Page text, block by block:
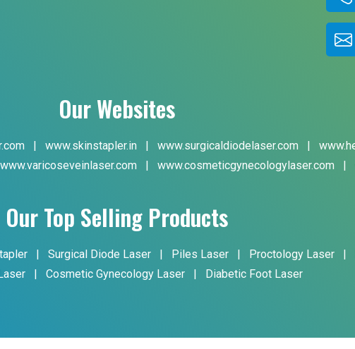
Our Websites
| www.skinstapler.in | www.surgicaldiodelaser.com |
www.varicoseveinlaser.com | www.cosmeticgynecologylaser.com |
Our Top Selling Products
| Surgical Diode Laser | Piles Laser | Proctology Laser |
| Cosmetic Gynecology Laser | Diabetic Foot Laser